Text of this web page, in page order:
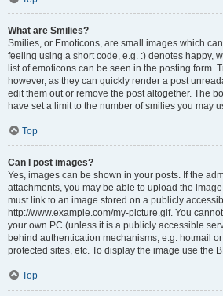
What are Smilies?
Smilies, or Emoticons, are small images which
feeling using a short code, e.g. :) denotes happy,
list of emoticons can be seen in the posting form.
however, as they can quickly render a post
edit them out or remove the post altogether. The
have set a limit to the number of smilies you may
Top
Can I post images?
Yes, images can be shown in your posts. If the
attachments, you may be able to upload the
must link to an image stored on a publicly
http://www.example.com/my-picture.gif. You
your own PC (unless it is a publicly accessible
behind authentication mechanisms, e.g. hotmail
protected sites, etc. To display the image use the
Top